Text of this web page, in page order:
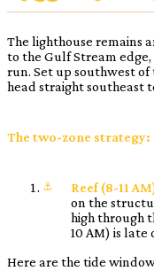
The lighthouse remains
to the Gulf Stream
run. Set up southwest
head straight southeast
The two-zone strategy:
Reef (8-11
on the
high through
10 AM) is
Here are the tide